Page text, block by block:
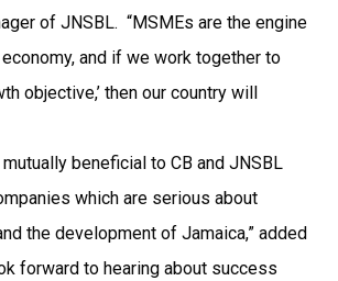
of JNSBL. “MSMEs are the engine
and if we work together to
objective,’ then our country will
beneficial to CB and JNSBL
which are serious about
the development of Jamaica,” added
forward to hearing about success